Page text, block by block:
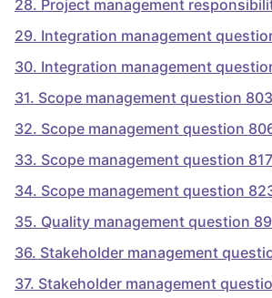
28. Project management
29. Integration management
30. Integration management
31. Scope management question 803
32. Scope management question
33. Scope management question 817
34. Scope management question
35. Quality management question
36. Stakeholder management
37. Stakeholder management